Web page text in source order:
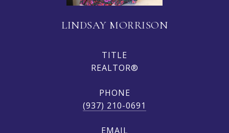
LINDSAY MORRISON
TITLE
REALTOR®
PHONE
(937) 210-0691
EMAIL